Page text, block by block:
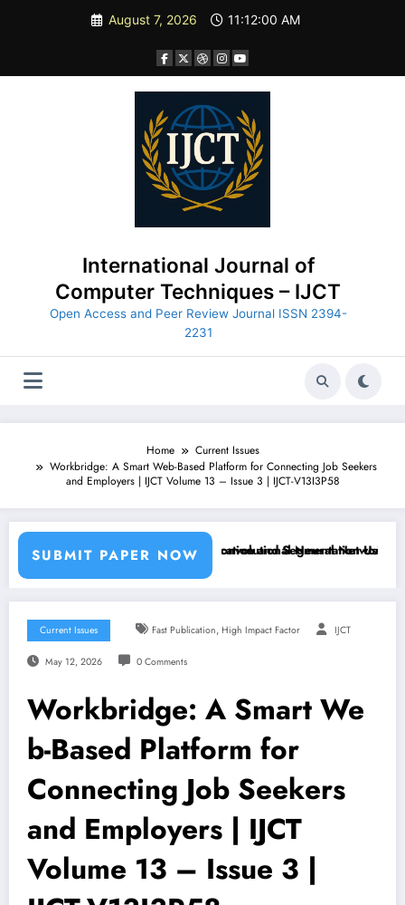
August 7, 2026 11:12:01 AM
International Journal of
Computer Techniques – IJCT
Open Access and Peer Review Journal ISSN 2394-
2231
Home
Current Issues
Workbridge: A Smart Web-Based Platform for Connecting Job Seekers
and Employers | IJCT Volume 13 – Issue 3 | IJCT-V13I3P58
SUBMIT PAPER NOW
Learning Classifiers and Convolutional Neural Networks –
Breast Cancer Classification and Segmentation Using
Current Issues Fast Publication, High Impact Factor IJCT
May 12, 2026 0 Comments
Workbridge: A Smart We
b-Based Platform for
Connecting Job Seekers
and Employers | IJCT
Volume 13 – Issue 3 |